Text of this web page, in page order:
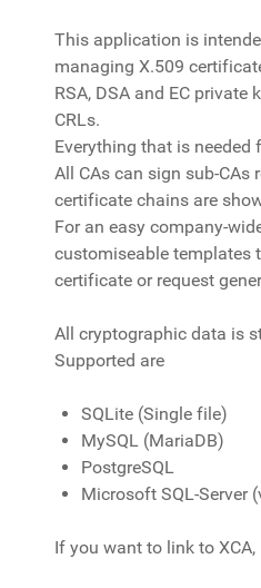
This application is
managing X.509
RSA, DSA and EC private
CRLs.
Everything that is needed
All CAs can sign sub-CAs
certificate chains are
For an easy company-
customiseable templates
certificate or request
All cryptographic data is
Supported are
SQLite (Single file)
MySQL (MariaDB)
PostgreSQL
Microsoft SQL-Server
If you want to link to XCA,